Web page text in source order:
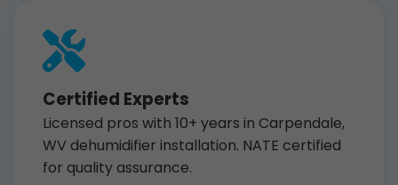
Certified Experts
Licensed pros with 10+ years in Carpendale,
WV dehumidifier installation. NATE certified
for quality assurance.